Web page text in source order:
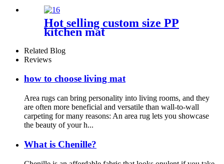
Hot selling custom size PP
kitchen mat
Related Blog
Reviews
how to choose living mat
Area rugs can bring personality into living rooms, and they
are often more beneficial and versatile than wall-to-wall
carpeting for many reasons: An area rug lets you showcase
the beauty of your h...
What is Chenille?